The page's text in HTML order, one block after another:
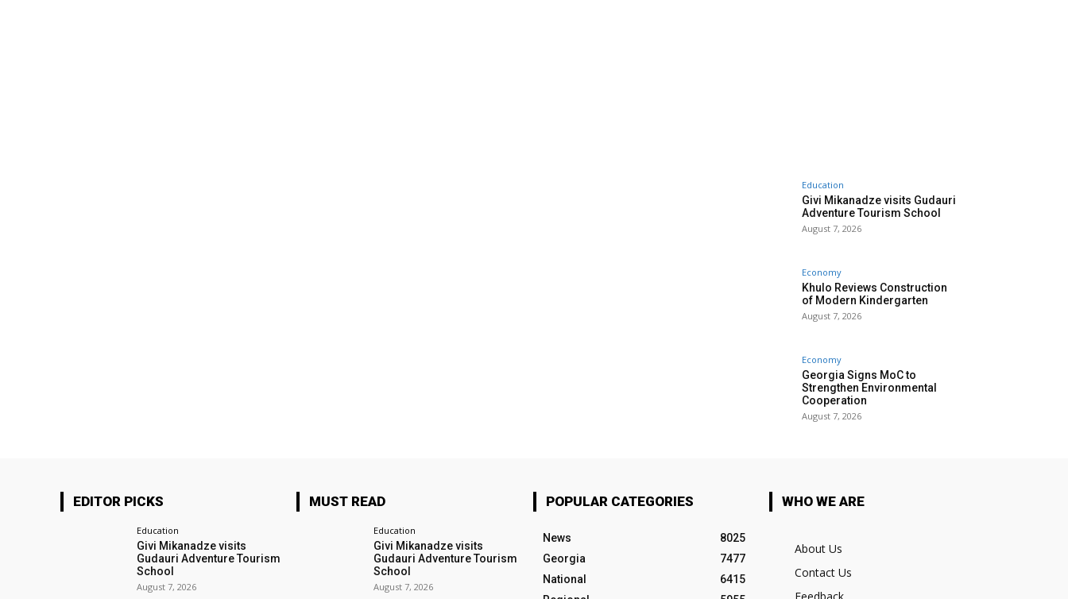
Education
Givi Mikanadze visits Gudauri
Adventure Tourism School
August 7, 2026
Economy
Khulo Reviews Construction
of Modern Kindergarten
August 7, 2026
Economy
Georgia Signs MoC to
Strengthen Environmental
Cooperation
August 7, 2026
EDITOR PICKS
Education
Givi Mikanadze visits
Gudauri Adventure Tourism
School
August 7, 2026
MUST READ
Education
Givi Mikanadze visits
Gudauri Adventure Tourism
School
August 7, 2026
POPULAR CATEGORIES
News
8025
Georgia
7477
National
6415
WHO WE ARE
About Us
Contact Us